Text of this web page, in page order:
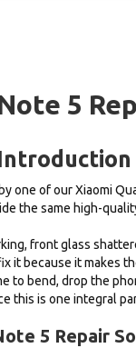
5
of our Xiaomi
the same high-
front glass
because it makes
to bend, drop the
this is one integral
5 Repair